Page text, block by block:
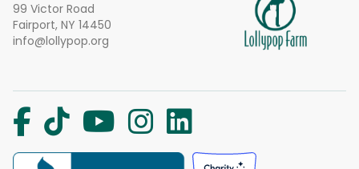
99 Victor Road
Fairport, NY 14450
info@lollypop.org